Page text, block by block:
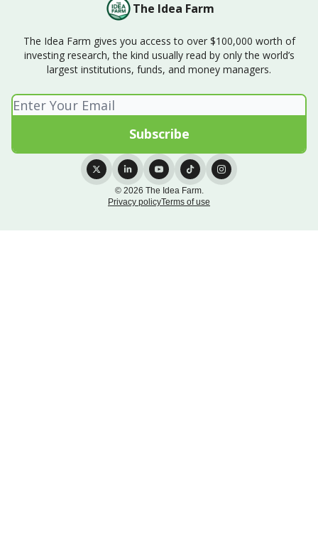
The Idea Farm
The Idea Farm gives you access to over $100,000 worth of
investing research, the kind usually read by only the world’s
largest institutions, funds, and money managers.
© 2026 The Idea Farm.
Privacy policyTerms of use